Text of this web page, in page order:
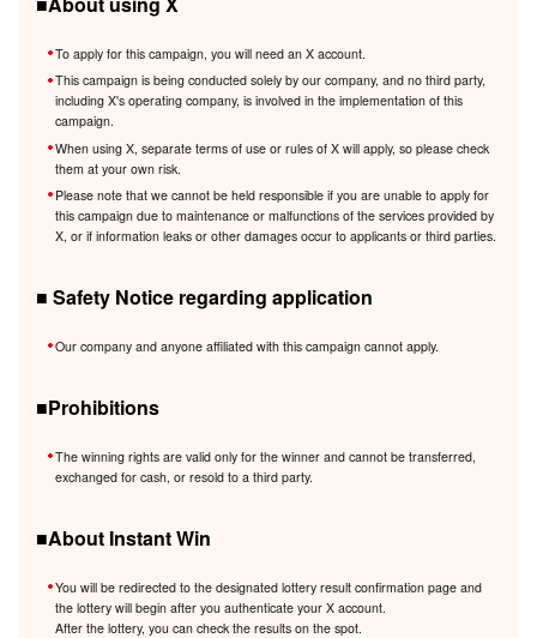
To apply for this campaign, you will need an X account.
This campaign is being conducted solely by our company, and no third party,
including X's operating company, is involved in the implementation of this
campaign.
When using X, separate terms of use or rules of X will apply, so please check
them at your own risk.
Please note that we cannot be held responsible if you are unable to apply for
this campaign due to maintenance or malfunctions of the services provided by
X, or if information leaks or other damages occur to applicants or third parties.
■ Safety Notice regarding application
Our company and anyone affiliated with this campaign cannot apply.
■Prohibitions
The winning rights are valid only for the winner and cannot be transferred,
exchanged for cash, or resold to a third party.
■About Instant Win
You will be redirected to the designated lottery result confirmation page and
the lottery will begin after you authenticate your X account.
After the lottery, you can check the results on the spot.